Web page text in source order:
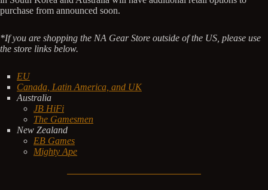
purchase from announced soon.
*If you are shopping the NA Gear Store outside of the US, please use
the store links below.
EU
Canada, Latin America, and UK
Australia
JB HiFi
The Gamesmen
New Zealand
EB Games
Mighty Ape